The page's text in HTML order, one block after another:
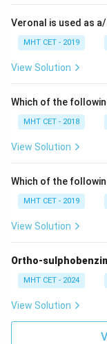
Veronal is used as
MHT CET - 2019
View Solution
Which of the
MHT CET - 2018
View Solution
Which of the
MHT CET - 2019
View Solution
Ortho-
MHT CET - 2024
View Solution